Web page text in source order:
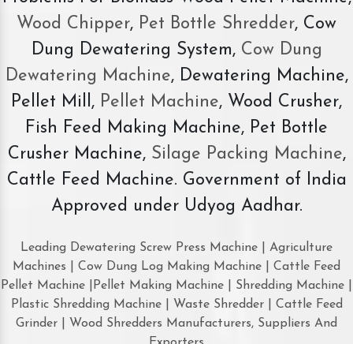
Wood Chipper, Pet Bottle Shredder, Cow
Dung Dewatering System,Cow Dung
Dewatering Machine, Dewatering Machine,
Pellet Mill, Pellet Machine, Wood Crusher,
Fish Feed Making Machine, Pet Bottle
Crusher Machine, Silage Packing Machine,
Cattle Feed Machine. Government of India
Approved under Udyog Aadhar.
Leading Dewatering Screw Press Machine | Agriculture
Machines | Cow Dung Log Making Machine | Cattle Feed
Pellet Machine |Pellet Making Machine | Shredding Machine |
Plastic Shredding Machine | Waste Shredder | Cattle Feed
Grinder | Wood Shredders Manufacturers, Suppliers And